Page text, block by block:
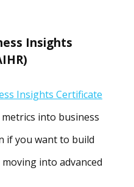
Insights
Insights Certificate
into business
if you want to build
into advanced